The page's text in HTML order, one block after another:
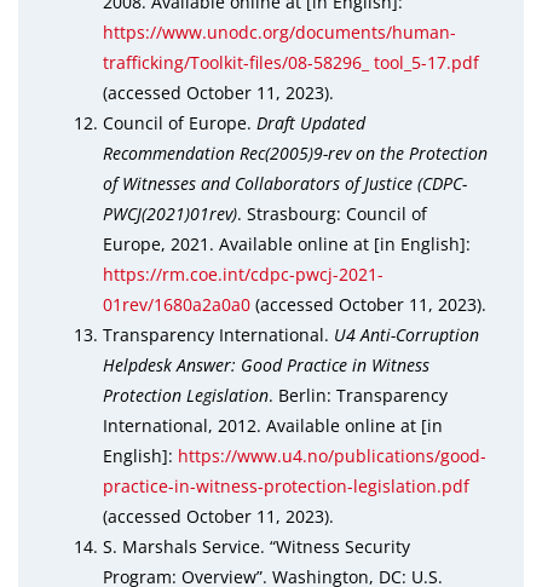
https://www.unodc.org/documents/human-
trafficking/Toolkit-files/08-58296_ tool_5-17.pdf
(accessed October 11, 2023).
Council of Europe. Draft Updated
Recommendation Rec(2005)9-rev on the Protection
of Witnesses and Collaborators of Justice (CDPC-
PWCJ(2021)01rev). Strasbourg: Council of
Europe, 2021. Available online at [in English]:
https://rm.coe.int/cdpc-pwcj-2021-
01rev/1680a2a0a0 (accessed October 11, 2023).
Transparency International. U4 Anti-Corruption
Helpdesk Answer: Good Practice in Witness
Protection Legislation. Berlin: Transparency
International, 2012. Available online at [in
English]: https://www.u4.no/publications/good-
practice-in-witness-protection-legislation.pdf
(accessed October 11, 2023).
S. Marshals Service. “Witness Security
Program: Overview”. Washington, DC: U.S.